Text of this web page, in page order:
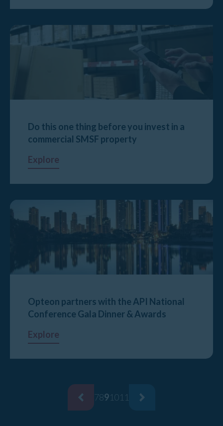
Do this one thing before you invest in a
commercial SMSF property
Explore
Opteon partners with the API National
Conference Gala Dinner & Awards
Explore
789 10 11